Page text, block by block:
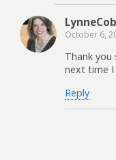
October 6,
Thank you
next time I
Reply